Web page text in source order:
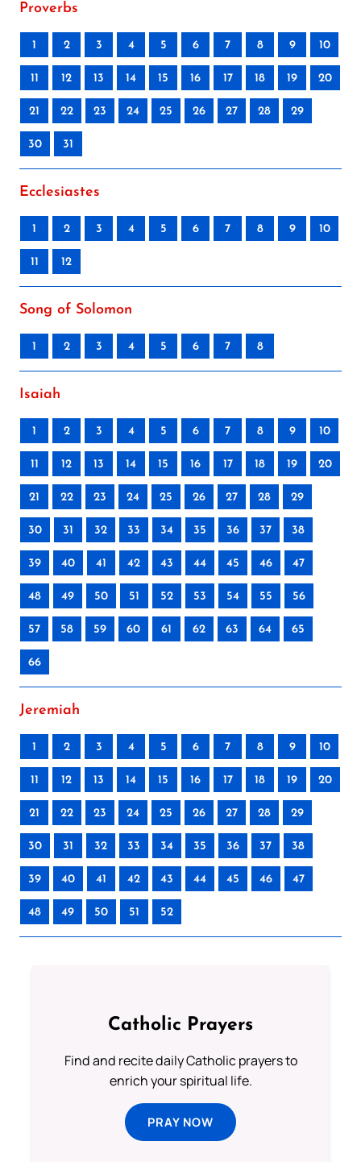
Proverbs
1 2 3 4 5 6 7 8 9 10
11 12 13 14 15 16 17 18 19 20
21 22 23 24 25 26 27 28 29
30 31
Ecclesiastes
1 2 3 4 5 6 7 8 9 10
11 12
Song of Solomon
1 2 3 4 5 6 7 8
Isaiah
1 2 3 4 5 6 7 8 9 10
11 12 13 14 15 16 17 18 19 20
21 22 23 24 25 26 27 28 29
30 31 32 33 34 35 36 37 38
39 40 41 42 43 44 45 46 47
48 49 50 51 52 53 54 55 56
57 58 59 60 61 62 63 64 65
66
Jeremiah
1 2 3 4 5 6 7 8 9 10
11 12 13 14 15 16 17 18 19 20
21 22 23 24 25 26 27 28 29
30 31 32 33 34 35 36 37 38
39 40 41 42 43 44 45 46 47
48 49 50 51 52
Catholic Prayers
Find and recite daily Catholic prayers to
enrich your spiritual life.
PRAY NOW